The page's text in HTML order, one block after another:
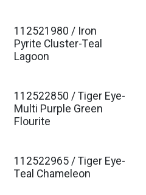
112521980 / Iron
Pyrite Cluster-Teal
Lagoon
112522850 / Tiger Eye-
Multi Purple Green
Flourite
112522965 / Tiger Eye-
Teal Chameleon